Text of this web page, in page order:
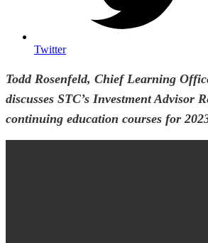
Twitter
Todd Rosenfeld, Chief Learning
discusses STC’s Investment Advisor
continuing education courses for